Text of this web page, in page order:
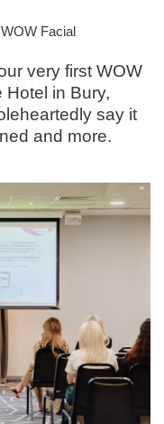
Facial
very first WOW
Hotel in Bury,
say it
and more.